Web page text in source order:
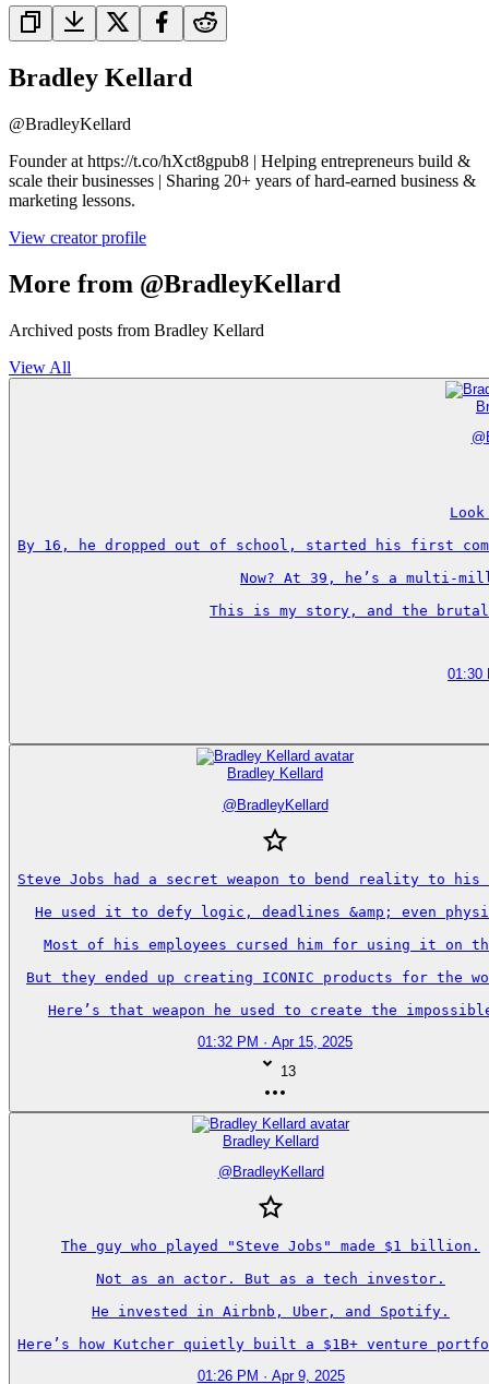
Bradley Kellard
@BradleyKellard
Founder at https://t.co/hXct8gpub8 | Helping entrepreneurs build &
scale their businesses | Sharing 20+ years of hard-earned business &
marketing lessons.
View creator profile
More from @BradleyKellard
Archived posts from Bradley Kellard
View All
@
By 16, he dropped out of school, started his first
Now? At 39, he’s a multi-
This is my story, and the
01:30
Bradley Kellard
@BradleyKellard
Steve Jobs had a secret weapon to bend reality to
He used it to defy logic, deadlines &amp; even
Most of his employees cursed him for using it on
But they ended up creating ICONIC products for the
Here’s that weapon he used to create the
01:32 PM · Apr 15, 2025
13
Bradley Kellard
@ BradleyKellard
The guy who played "Steve Jobs" made $1 billion.
Not as an actor. But as a tech investor.
He invested in Airbnb, Uber, and Spotify.
Here’s how Kutcher quietly built a $1B+ venture
01:26 PM · Apr 9, 2025